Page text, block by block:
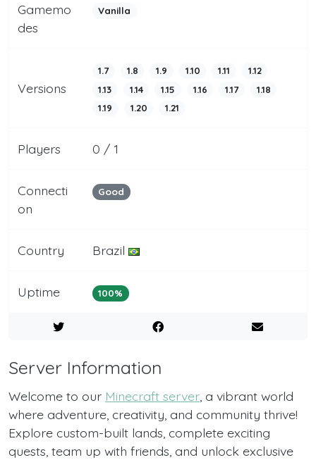
Gamemo
des
Vanilla
Versions
1.7 1.8 1.9 1.10 1.11
1.12
1.13
1.14 1.15 1.16 1.17
1.18
1.19
1.20 1.21
Players 0 / 1
Connecti
on
Good
Country Brazil
Uptime 100%
Server Information
Welcome to our Minecraft server , a vibrant world
where adventure, creativity, and community thrive!
Explore custom-built lands, complete exciting
quests, team up with friends, and unlock exclusive